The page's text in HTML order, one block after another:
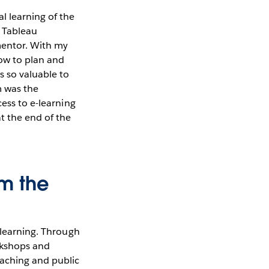
learning of the
With my
to plan and
so valuable to
was the
to e-learning
the end of the
the
Through
and
and public